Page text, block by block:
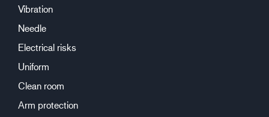
Vibration
Needle
Electrical risks
Uniform
Clean room
Arm protection